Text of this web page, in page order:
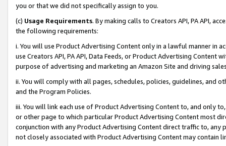
you or that we did not specifically assign to you.
(c) Usage Requirements. By making calls to Creators API, PA API,
the following requirements:
i. You will use Product Advertising Content only in a lawful manner in
use Creators API, PA API, Data Feeds, or Product Advertising
purpose of advertising and marketing an Amazon Site and driving
ii. You will comply with all pages, schedules, policies, guidelines, and
and the Program Policies.
iii. You will link each use of Product Advertising Content to, and only
or other page to which particular Product Advertising Content most
conjunction with any Product Advertising Content direct traffic to,
not closely associated with Product Advertising Content may contain